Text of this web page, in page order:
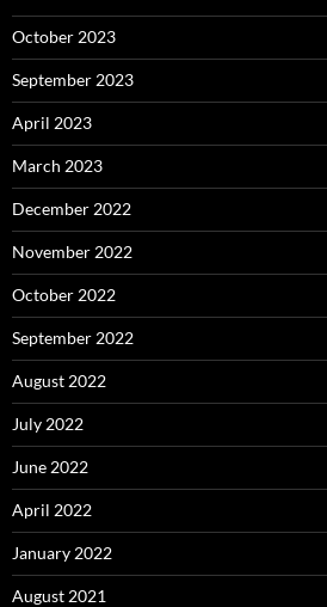
October 2023
September 2023
April 2023
March 2023
December 2022
November 2022
October 2022
September 2022
August 2022
July 2022
June 2022
April 2022
January 2022
August 2021